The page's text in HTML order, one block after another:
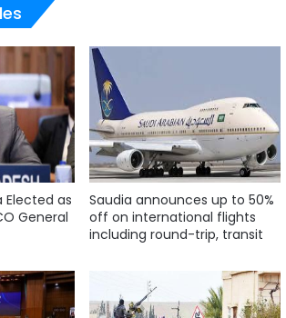
Elected as
General
Saudia announces up to 50%
off on international flights
including round-trip, transit